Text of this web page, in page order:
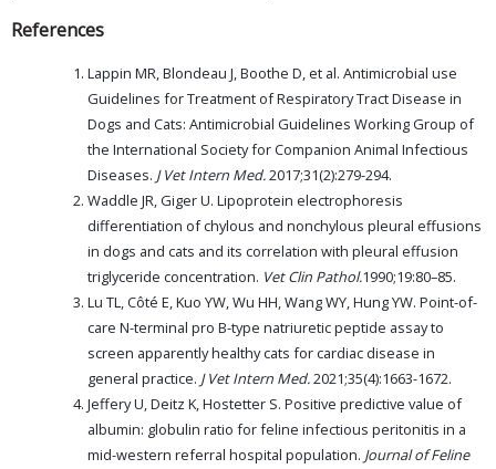
References
Lappin MR, Blondeau J, Boothe D, et al. Antimicrobial use
Guidelines for Treatment of Respiratory Tract Disease in
Dogs and Cats: Antimicrobial Guidelines Working Group of
the International Society for Companion Animal Infectious
Diseases. J Vet Intern Med.2017;31(2):279-294.
Waddle JR, Giger U. Lipoprotein electrophoresis
differentiation of chylous and nonchylous pleural effusions
in dogs and cats and its correlation with pleural effusion
triglyceride concentration. Vet Clin Pathol.1990;19:80–85.
Lu TL, Côté E, Kuo YW, Wu HH, Wang WY, Hung YW. Point-of-
care N-terminal pro B-type natriuretic peptide assay to
screen apparently healthy cats for cardiac disease in
general practice. J Vet Intern Med.2021;35(4):1663-1672.
Jeffery U, Deitz K, Hostetter S. Positive predictive value of
albumin: globulin ratio for feline infectious peritonitis in a
mid-western referral hospital population. Journal of Feline